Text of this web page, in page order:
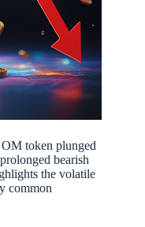
token plunged
bearish
the volatile
common